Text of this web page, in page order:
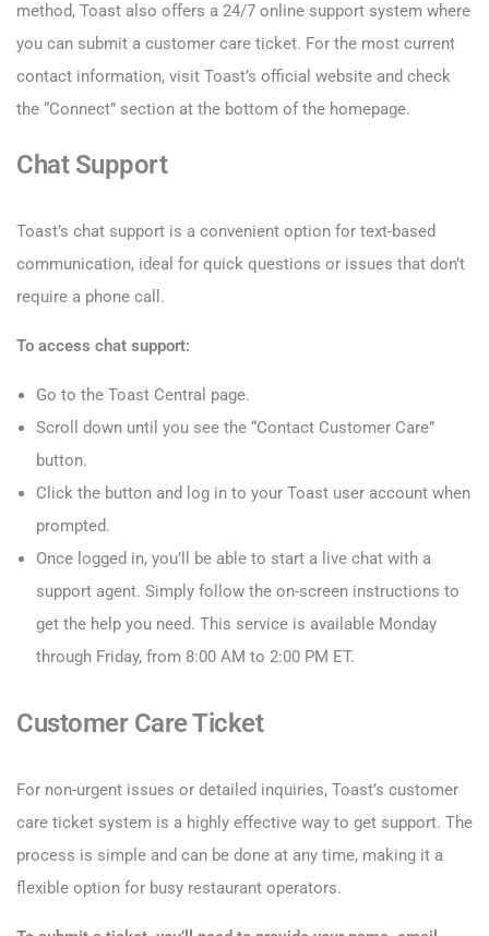
method, Toast also offers a 24/7 online support system where
you can submit a customer care ticket. For the most current
contact information, visit Toast’s official website and check
the “Connect” section at the bottom of the homepage.
Chat Support
Toast’s chat support is a convenient option for text-based
communication, ideal for quick questions or issues that don’t
require a phone call.
To access chat support:
Go to the Toast Central page.
Scroll down until you see the “Contact Customer Care”
button.
Click the button and log in to your Toast user account when
prompted.
Once logged in, you’ll be able to start a live chat with a
support agent. Simply follow the on-screen instructions to
get the help you need. This service is available Monday
through Friday, from 8:00 AM to 2:00 PM ET.
Customer Care Ticket
For non-urgent issues or detailed inquiries, Toast’s customer
care ticket system is a highly effective way to get support. The
process is simple and can be done at any time, making it a
flexible option for busy restaurant operators.